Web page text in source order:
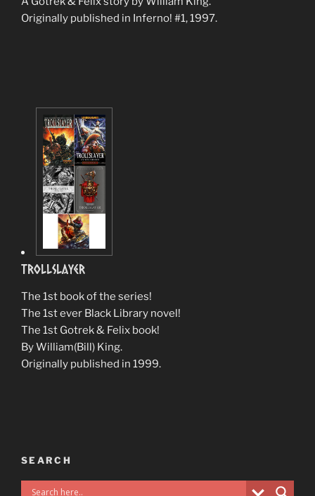
Originally published in Inferno! #1, 1997.
TrollSlayer
The 1st book of the series!
The 1st ever Black Library novel!
The 1st Gotrek & Felix book!
By William(Bill) King.
Originally published in 1999.
SEARCH